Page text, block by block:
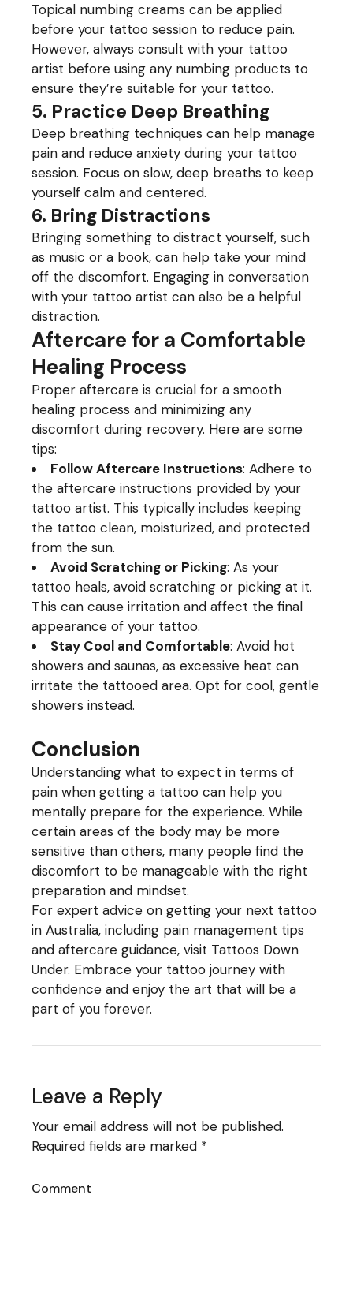
Topical numbing creams can be applied
before your tattoo session to reduce pain.
However, always consult with your tattoo
artist before using any numbing products to
ensure they’re suitable for your tattoo.
5. Practice Deep Breathing
Deep breathing techniques can help manage
pain and reduce anxiety during your tattoo
session. Focus on slow, deep breaths to keep
yourself calm and centered.
6. Bring Distractions
Bringing something to distract yourself, such
as music or a book, can help take your mind
off the discomfort. Engaging in conversation
with your tattoo artist can also be a helpful
distraction.
Aftercare for a Comfortable
Healing Process
Proper aftercare is crucial for a smooth
healing process and minimizing any
discomfort during recovery. Here are some
tips:
Follow Aftercare Instructions: Adhere to
the aftercare instructions provided by your
tattoo artist. This typically includes keeping
the tattoo clean, moisturized, and protected
from the sun.
Avoid Scratching or Picking: As your
tattoo heals, avoid scratching or picking at it.
This can cause irritation and affect the final
appearance of your tattoo.
Stay Cool and Comfortable: Avoid hot
showers and saunas, as excessive heat can
irritate the tattooed area. Opt for cool, gentle
showers instead.
Conclusion
Understanding what to expect in terms of
pain when getting a tattoo can help you
mentally prepare for the experience. While
certain areas of the body may be more
sensitive than others, many people find the
discomfort to be manageable with the right
preparation and mindset.
For expert advice on getting your next tattoo
in Australia, including pain management tips
and aftercare guidance, visit Tattoos Down
Under. Embrace your tattoo journey with
confidence and enjoy the art that will be a
part of you forever.
Leave a Reply
Your email address will not be published.
Required fields are marked *
Comment